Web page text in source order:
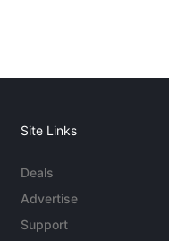
Site Links
Deals
Advertise
Support